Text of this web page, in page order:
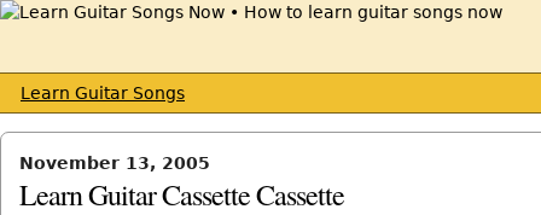
Learn Guitar Songs
November 13, 2005
Learn Guitar Cassette Cassette